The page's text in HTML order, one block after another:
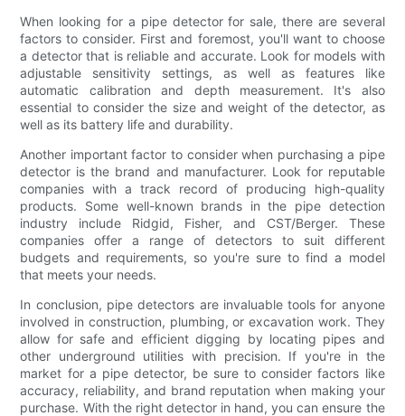
When looking for a pipe detector for sale, there are several
factors to consider. First and foremost, you'll want to choose
a detector that is reliable and accurate. Look for models with
adjustable sensitivity settings, as well as features like
automatic calibration and depth measurement. It's also
essential to consider the size and weight of the detector, as
well as its battery life and durability.
Another important factor to consider when purchasing a pipe
detector is the brand and manufacturer. Look for reputable
companies with a track record of producing high-quality
products. Some well-known brands in the pipe detection
industry include Ridgid, Fisher, and CST/Berger. These
companies offer a range of detectors to suit different
budgets and requirements, so you're sure to find a model
that meets your needs.
In conclusion, pipe detectors are invaluable tools for anyone
involved in construction, plumbing, or excavation work. They
allow for safe and efficient digging by locating pipes and
other underground utilities with precision. If you're in the
market for a pipe detector, be sure to consider factors like
accuracy, reliability, and brand reputation when making your
purchase. With the right detector in hand, you can ensure the